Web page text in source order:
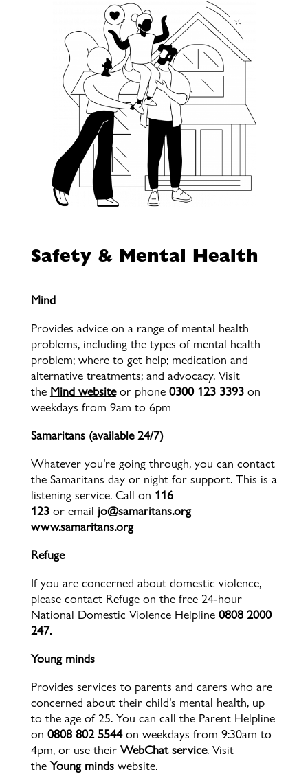
Safety & Mental Health
Mind
Provides advice on a range of mental health
problems, including the types of mental health
problem; where to get help; medication and
alternative treatments; and advocacy. Visit
the Mind websiteor phone0300 123 3393on
weekdays from 9am to 6pm
Samaritans (available 24/7)
Whatever you’re going through, you can contact
the Samaritans day or night for support. This is a
listening service. Call on 116
123 or email jo@samaritans.org
www.samaritans.org
Refuge
If you are concerned about domestic violence,
please contact Refuge on the free 24-hour
National Domestic Violence Helpline 0808 2000
247.
Young minds
Provides services to parents and carers who are
concerned about their child’s mental health, up
to the age of 25. You can call the Parent Helpline
on 0808 802 5544on weekdays from 9:30am to
4pm, or use their WebChat service. Visit
theYoung mindswebsite.